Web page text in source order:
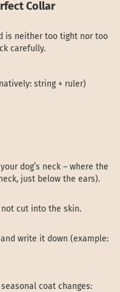
Collar
is neither too tight nor too
carefully.
string + ruler)
dog’s neck – where the
just below the ears).
cut into the skin.
write it down (example:
coat changes: